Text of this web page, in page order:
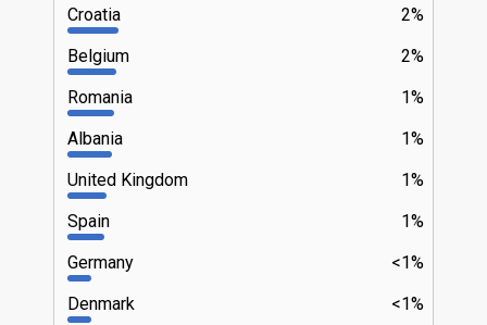
2%
Croatia
2%
Belgium
1%
Romania
1%
Albania
1%
United Kingdom
1%
Spain
<1%
Germany
<1%
Denmark